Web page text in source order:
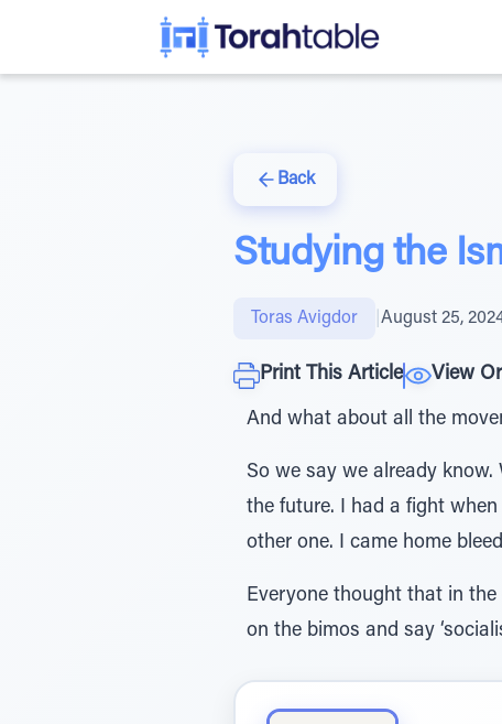
Back
Studying the
Toras Avigdor August 25,
Print This Article View
And what about all the
So we say we already
the future. I had a fight
other one. I came home
Everyone thought that in
on the bimos and say